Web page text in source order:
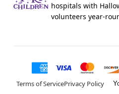
hospitals with
volunteers year-
Terms of ServicePrivacy Policy